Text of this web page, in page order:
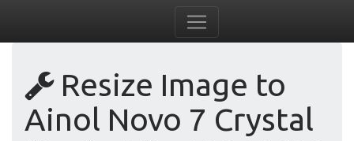
Resize Image to
Ainol Novo 7 Crystal